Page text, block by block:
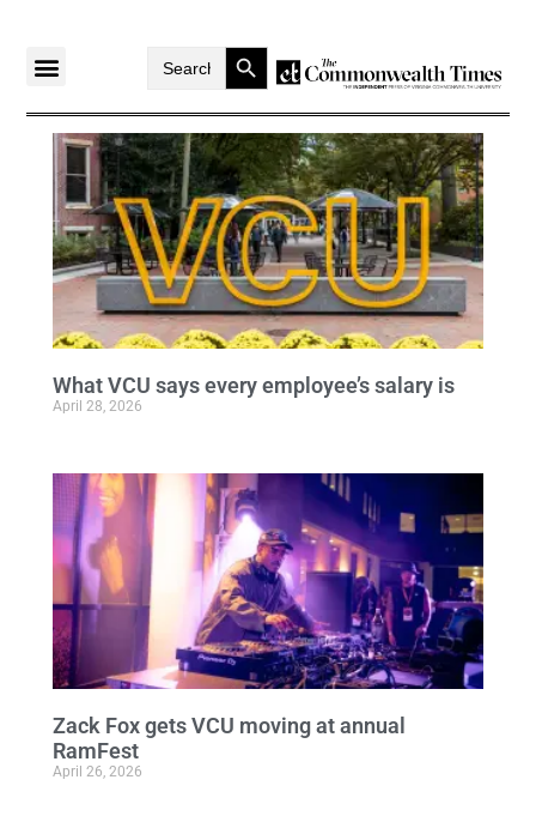
SearchSearch Button
What VCU says every employee’s salary is
April 28, 2026
Zack Fox gets VCU moving at annual
RamFest
April 26, 2026